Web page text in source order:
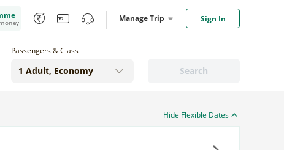
Manage Trip Sign In
Search
Passengers & Class
Hide Flexible Dates